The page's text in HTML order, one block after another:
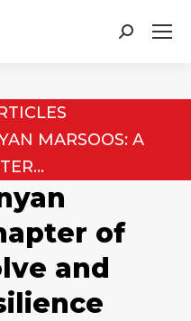
Search:
MARSOOS: A
of
and